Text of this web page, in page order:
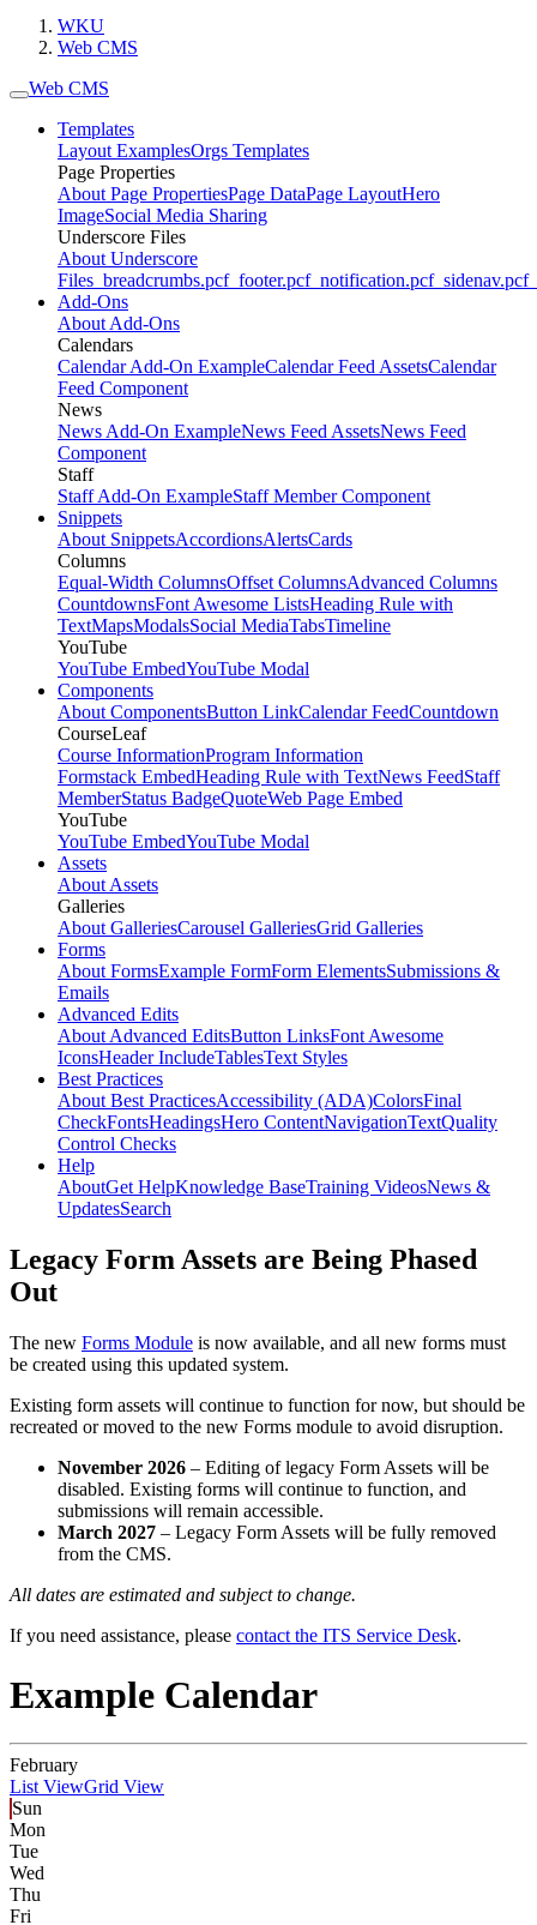
WKU
Web CMS
Web CMS
Templates
Layout ExamplesOrgs Templates
Page Properties
About Page PropertiesPage DataPage LayoutHero
ImageSocial Media Sharing
Underscore Files
About Underscore
Files _breadcrumbs.pcf_footer.pcf_notification.pcf_sidenav.pcf
Add-Ons
About Add-Ons
Calendars
Calendar Add-On ExampleCalendar Feed AssetsCalendar
Feed Component
News
News Add-On ExampleNews Feed AssetsNews Feed
Component
Staff
Staff Add-On ExampleStaff Member Component
Snippets
About SnippetsAccordionsAlertsCards
Columns
Equal-Width ColumnsOffset ColumnsAdvanced Columns
CountdownsFont Awesome ListsHeading Rule with
TextMapsModalsSocial MediaTabsTimeline
YouTube
YouTube EmbedYouTube Modal
Components
About ComponentsButton LinkCalendar FeedCountdown
CourseLeaf
Course InformationProgram Information
Formstack EmbedHeading Rule with TextNews FeedStaff
MemberStatus BadgeQuoteWeb Page Embed
YouTube
YouTube EmbedYouTube Modal
Assets
About Assets
Galleries
About GalleriesCarousel GalleriesGrid Galleries
Forms
About FormsExample FormForm ElementsSubmissions &
Emails
Advanced Edits
About Advanced EditsButton LinksFont Awesome
IconsHeader IncludeTablesText Styles
Best Practices
About Best PracticesAccessibility (ADA)ColorsFinal
CheckFontsHeadingsHero ContentNavigationTextQuality
Control Checks
Help
AboutGet HelpKnowledge BaseTraining VideosNews &
UpdatesSearch
Legacy Form Assets are Being Phased
Out
The new Forms Module is now available, and all new forms must
be created using this updated system.
Existing form assets will continue to function for now, but should be
recreated or moved to the new Forms module to avoid disruption.
November 2026 – Editing of legacy Form Assets will be
disabled. Existing forms will continue to function, and
submissions will remain accessible.
March 2027 – Legacy Form Assets will be fully removed
from the CMS.
All dates are estimated and subject to change.
If you need assistance, please contact the ITS Service Desk.
Example Calendar
February
List ViewGrid View
Sun
Mon
Tue
Wed
Thu
Fri